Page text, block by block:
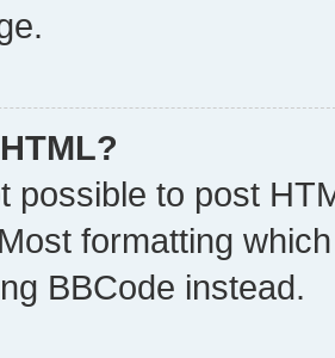
possible to post
formatting
BBCode instead.